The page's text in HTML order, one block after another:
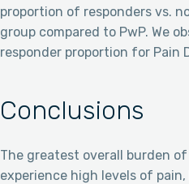
proportion of responders vs.
group compared to PwP. We
responder proportion for Pain
Conclusions
The greatest overall burden
experience high levels of